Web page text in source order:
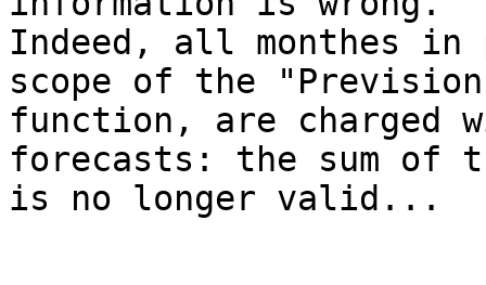
Indeed, all monthes in
scope of the
function, are charged
forecasts: the sum of
is no longer valid...